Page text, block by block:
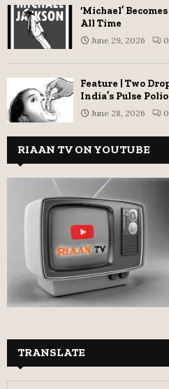
‘Michael’
All Time
June 29, 2026 0
Feature | Two
India’s Pulse
June 28, 2026 0
RIAAN TV ON YOUTUBE
TRANSLATE